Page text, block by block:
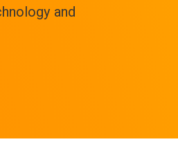
and